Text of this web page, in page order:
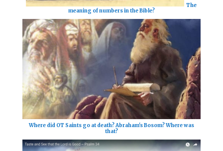
The
meaning of numbers in the Bible?
Where did OT Saints go at death? Abraham's Bosom? Where was
that?